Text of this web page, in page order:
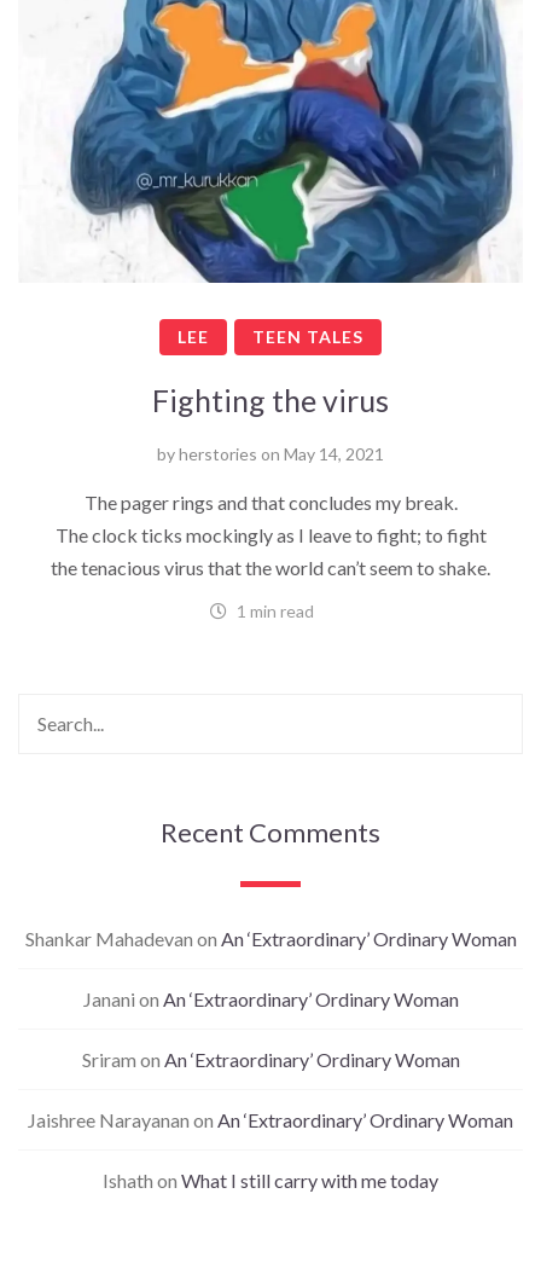
LEE TEEN TALES
Fighting the virus
byherstories on May 14, 2021
The pager rings and that concludes my break.
The clock ticks mockingly as I leave to fight; to fight
the tenacious virus that the world can’t seem to shake.
1 min read
Recent Comments
Shankar Mahadevan on An ‘Extraordinary’ Ordinary Woman
Janani on An ‘Extraordinary’ Ordinary Woman
Sriram on An ‘Extraordinary’ Ordinary Woman
Jaishree Narayanan on An ‘Extraordinary’ Ordinary Woman
Ishath on What I still carry with me today